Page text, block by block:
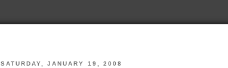
SATURDAY, JANUARY 19, 2008